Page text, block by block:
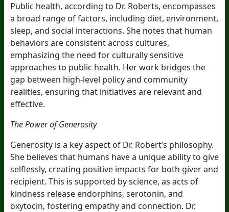
Public health, according to Dr. Roberts, encompasses
a broad range of factors, including diet, environment,
sleep, and social interactions. She notes that human
behaviors are consistent across cultures,
emphasizing the need for culturally sensitive
approaches to public health. Her work bridges the
gap between high-level policy and community
realities, ensuring that initiatives are relevant and
effective.
The Power of Generosity
Generosity is a key aspect of Dr. Robert’s philosophy.
She believes that humans have a unique ability to give
selflessly, creating positive impacts for both giver and
recipient. This is supported by science, as acts of
kindness release endorphins, serotonin, and
oxytocin, fostering empathy and connection. Dr.